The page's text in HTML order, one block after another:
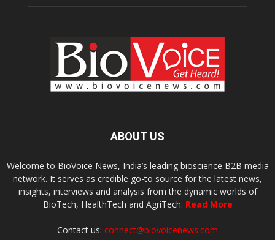
ABOUT US
Welcome to BioVoice News, India’s leading bioscience B2B media
network. It serves as credible go-to source for the latest news,
insights, interviews and analysis from the dynamic worlds of
BioTech, HealthTech and AgriTech. Read More
Contact us: connect@biovoicenews.com